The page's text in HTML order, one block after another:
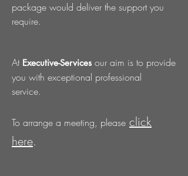
package would deliver the support you
require.
At Executive-Services our aim is to provide
you with exceptional professional
service.
To arrange a meeting, please click
here.